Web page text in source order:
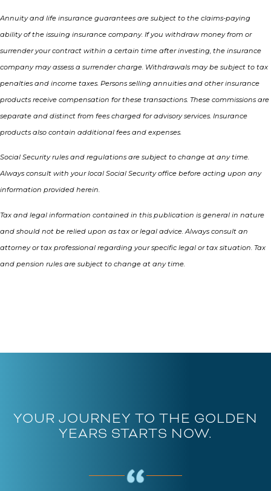
Annuity and life insurance guarantees are subject to the claims-paying
ability of the issuing insurance company. If you withdraw money from or
surrender your contract within a certain time after investing, the insurance
company may assess a surrender charge. Withdrawals may be subject to tax
penalties and income taxes. Persons selling annuities and other insurance
products receive compensation for these transactions. These commissions are
separate and distinct from fees charged for advisory services. Insurance
products also contain additional fees and expenses.
Social Security rules and regulations are subject to change at any time.
Always consult with your local Social Security office before acting upon any
information provided herein.
Tax and legal information contained in this publication is general in nature
and should not be relied upon as tax or legal advice. Always consult an
attorney or tax professional regarding your specific legal or tax situation. Tax
and pension rules are subject to change at any time.
YOUR JOURNEY TO THE GOLDEN
YEARS STARTS NOW.